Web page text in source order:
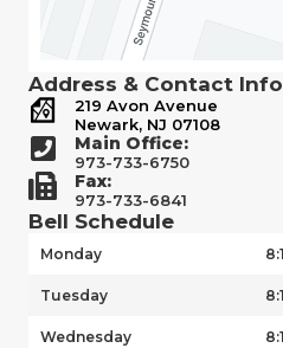
Address & Contact Info
219 Avon Avenue
Newark, NJ 07108
Main Office:
973-733-6750
Fax:
973-733-6841
Bell Schedule
Monday
Tuesday
Wednesday